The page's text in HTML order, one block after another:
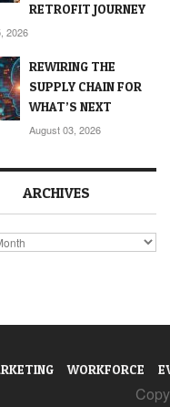
RETROFIT JOURNEY
2026
REWIRING THE
SUPPLY CHAIN FOR
WHAT’S NEXT
August 03, 2026
ARCHIVES
WORKFORCE